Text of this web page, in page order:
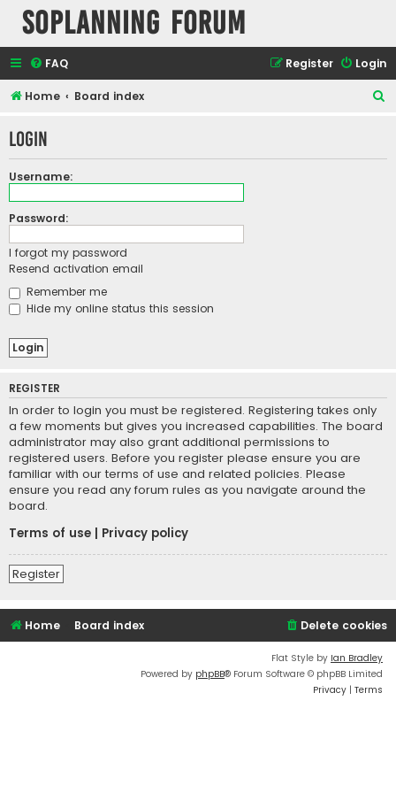
SOPlanning Forum
FAQ Login
Register
Home Board index
r
Login
Username:
Password:
I forgot my password
Resend activation email
Remember me
Hide my online status this session
REGISTER
In order to login you must be registered. Registering takes only
a few moments but gives you increased capabilities. The board
administrator may also grant additional permissions to
registered users. Before you register please ensure you are
familiar with our terms of use and related policies. Please
ensure you read any forum rules as you navigate around the
board.
Terms of use
Privacy policy
Register
Home Board index Delete cookies
Flat Style by Ian Bradley
Powered by phpBB® Forum Software © phpBB Limited
Privacy | Terms